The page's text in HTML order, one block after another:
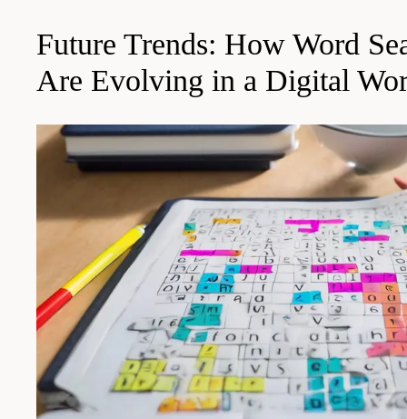
Future Trends: How Word
Are Evolving in a Digital